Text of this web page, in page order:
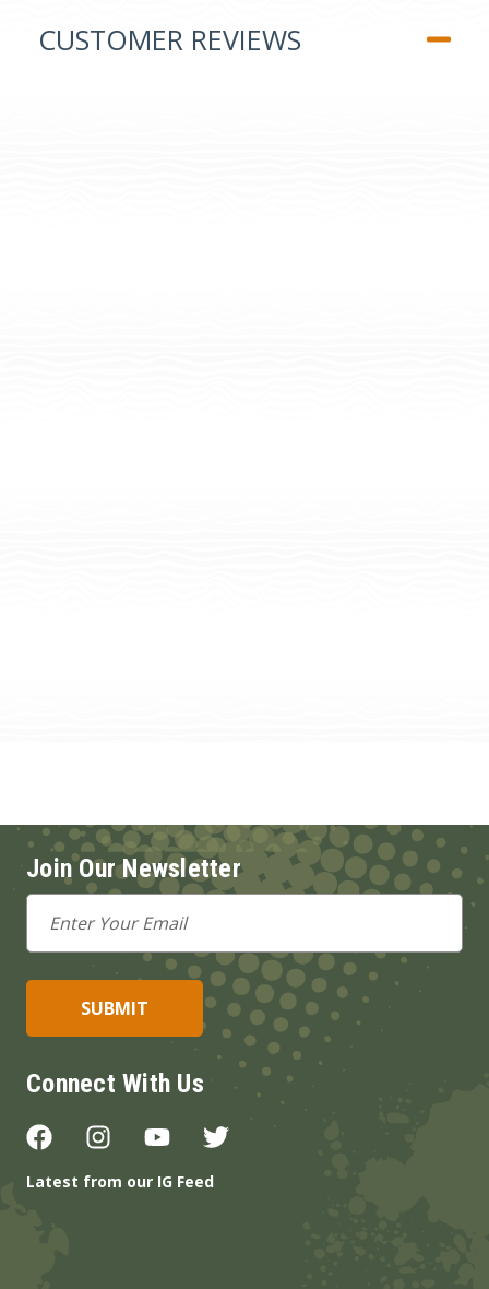
CUSTOMER REVIEWS
Join Our Newsletter
Email
Address
Connect With Us
Latest from our IG Feed